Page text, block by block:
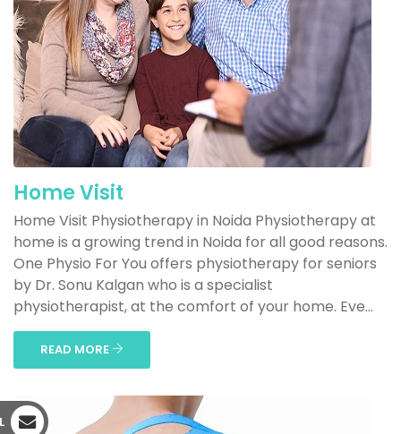
Home Visit
Home Visit Physiotherapy in Noida Physiotherapy at
home is a growing trend in Noida for all good reasons.
One Physio For You offers physiotherapy for seniors
by Dr. Sonu Kalgan who is a specialist
physiotherapist, at the comfort of your home. Eve...
READ MORE